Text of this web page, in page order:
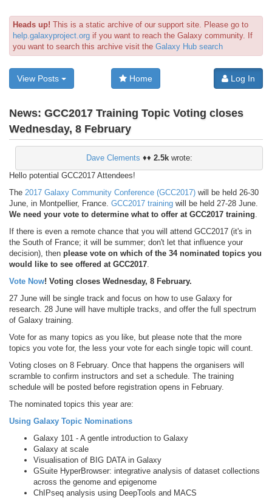
Heads up! This is a static archive of our support site. Please go to
help.galaxyproject.org if you want to reach the Galaxy community. If
you want to search this archive visit the Galaxy Hub search
View Posts Home Log In
News: GCC2017 Training Topic Voting closes
Wednesday, 8 February
Dave Clements ♦♦ 2.5kwrote:
Hello potential GCC2017 Attendees!
The 2017 Galaxy Community Conference (GCC2017) will be held 26-30
June, in Montpellier, France. GCC2017 training will be held 27-28 June.
We need your vote to determine what to offer at GCC2017 training
If there is even a remote chance that you will attend GCC2017 (it's in
the South of France; it will be summer; don't let that influence your
decision), then please vote on which of the 34 nominated topics you
would like to see offered at GCC2017
Vote Now! Voting closes Wednesday, 8 February.
27 June will be single track and focus on how to use Galaxy for
research. 28 June will have multiple tracks, and offer the full spectrum
of Galaxy training.
Vote for as many topics as you like, but please note that the more
topics you vote for, the less your vote for each single topic will count.
Voting closes on 8 February. Once that happens the organisers will
scramble to confirm instructors and set a schedule. The training
schedule will be posted before registration opens in February.
The nominated topics this year are:
Using Galaxy Topic Nominations
Galaxy 101 - A gentle introduction to Galaxy
Galaxy at scale
Visualisation of BIG DATA in Galaxy
GSuite HyperBrowser: integrative analysis of dataset collections
across the genome and epigenome
ChIPseq analysis using DeepTools and MACS